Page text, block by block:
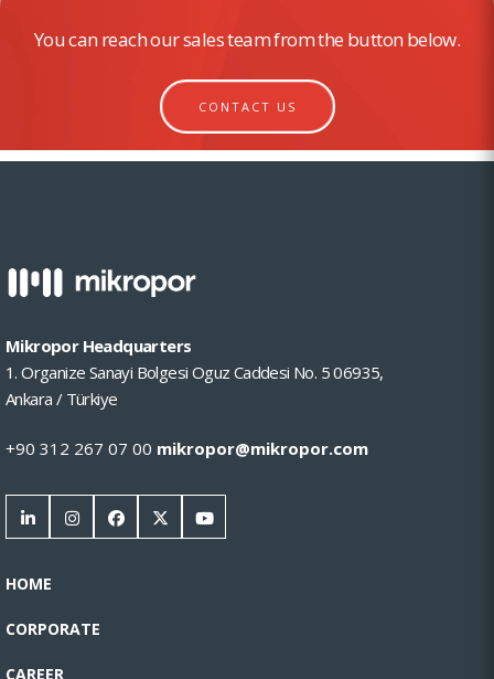
You can reach our sales team from the button below.
CONTACT US
Mikropor Headquarters
1. Organize Sanayi Bolgesi Oguz Caddesi No. 5 06935,
Ankara / Türkiye
+90 312 267 07 00 mikropor@mikropor.com
HOME
CORPORATE
CAREER